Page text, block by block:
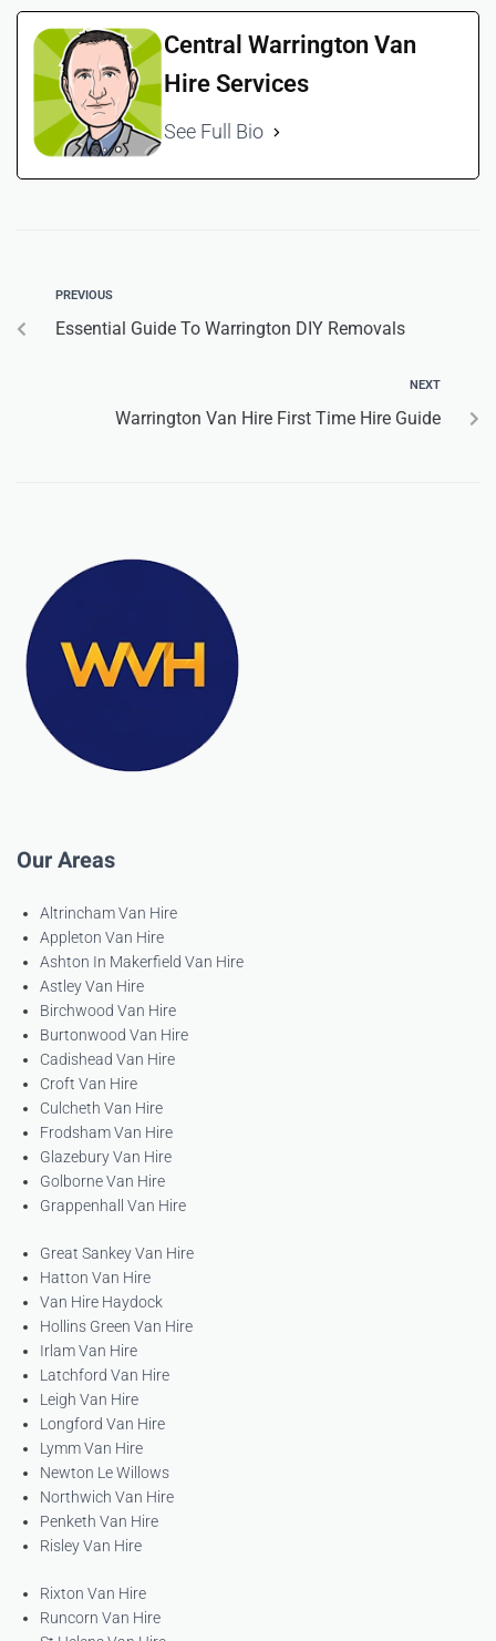
Central Warrington Van
Hire Services
See Full Bio
PREVIOUS
Essential Guide To Warrington DIY Removals
NEXT
Warrington Van Hire First Time Hire Guide
Our Areas
Altrincham Van Hire
Appleton Van Hire
Ashton In Makerfield Van Hire
Astley Van Hire
Birchwood Van Hire
Burtonwood Van Hire
Cadishead Van Hire
Croft Van Hire
Culcheth Van Hire
Frodsham Van Hire
Glazebury Van Hire
Golborne Van Hire
Grappenhall Van Hire
Great Sankey Van Hire
Hatton Van Hire
Van Hire Haydock
Hollins Green Van Hire
Irlam Van Hire
Latchford Van Hire
Leigh Van Hire
Longford Van Hire
Lymm Van Hire
Newton Le Willows
Northwich Van Hire
Penketh Van Hire
Risley Van Hire
Rixton Van Hire
Runcorn Van Hire